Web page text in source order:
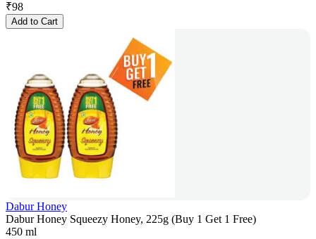
₹98
Add to Cart
Dabur Honey
Dabur Honey Squeezy Honey, 225g (Buy 1 Get 1 Free)
450 ml